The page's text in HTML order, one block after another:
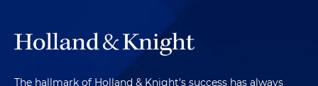
The hallmark of Holland & Knight's success has always